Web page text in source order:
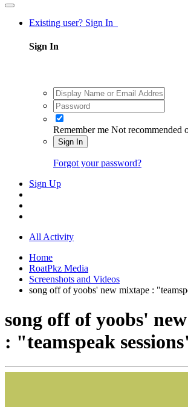
Existing user? Sign In
Sign In
Remember me Not recommended
Sign In
Forgot your password?
Sign Up
All Activity
Home
RoatPkz Media
Screenshots and Videos
song off of yoobs' new mixtape :
song off of yoobs'
: "teamspeak